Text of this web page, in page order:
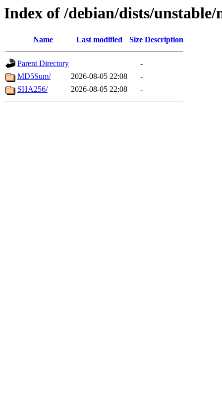
Index of /debian/dists/unstable/
Name Last modified Size Description
Parent Directory
-
MD5Sum/
2026-08-05 22:08
-
SHA256/
2026-08-05 22:08 -